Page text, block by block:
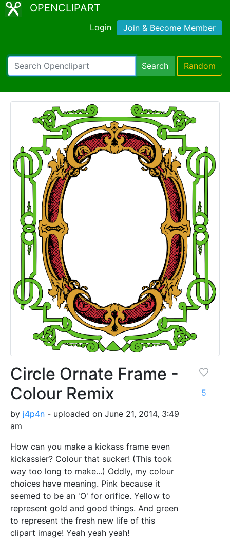
OPENCLIPART
Login Join & Become Member
Search Random
Circle Ornate Frame -
Colour Remix
by j4p4n - uploaded on June 21, 2014, 3:49
am
How can you make a kickass frame even
kickassier? Colour that sucker! (This took
way too long to make...) Oddly, my colour
choices have meaning. Pink because it
seemed to be an 'O' for orifice. Yellow to
represent gold and good things. And green
to represent the fresh new life of this
clipart image! Yeah yeah yeah!
5